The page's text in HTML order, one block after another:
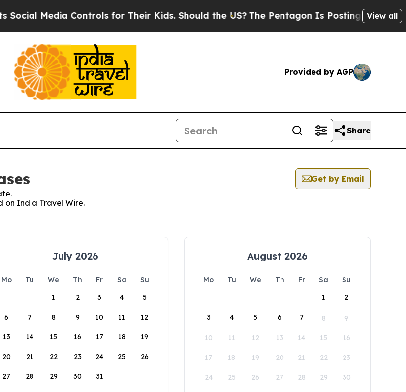
Media Controls for Their Kids. Should the US? The Pentagon Is Posting CrypticView all
Provided by AGP
Share
Get by Email
on India Travel Wire.
July 2026
Mo Tu We Th Fr Sa
Su
1
2 3 4 5
6 7 8 9 10 11 12
13 14 15 16 17 18 19
20 21 22 23 24 25 26
27 28 29 30 31
August 2026
Mo Tu We Th Fr Sa
Su
1
2
3 4 5 6 7 8 9
10 11 12 13 14 15 16
17 18 19 20 21 22 23
24 25 26 27 28 29 30